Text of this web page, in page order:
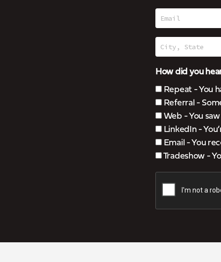
How did you
Repeat - You
Referral -
Web - You
LinkedIn -
Email - You
Tradeshow -